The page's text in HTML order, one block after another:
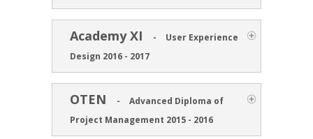
Academy XI -
User Experience
Design 2016 - 2017
OTEN -
Advanced Diploma of
Project Management 2015 - 2016